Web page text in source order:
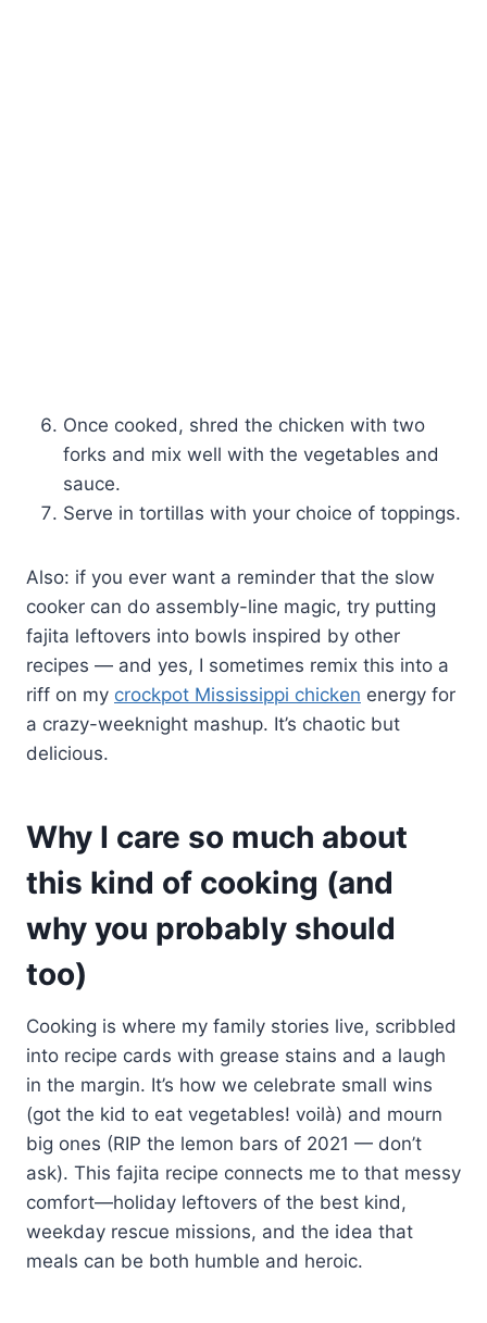
Once cooked, shred the chicken with two
forks and mix well with the vegetables and
sauce.
Serve in tortillas with your choice of toppings.
Also: if you ever want a reminder that the slow
cooker can do assembly-line magic, try putting
fajita leftovers into bowls inspired by other
recipes — and yes, I sometimes remix this into a
riff on my crockpot Mississippi chicken energy for
a crazy-weeknight mashup. It’s chaotic but
delicious.
Why I care so much about
this kind of cooking (and
why you probably should
too)
Cooking is where my family stories live, scribbled
into recipe cards with grease stains and a laugh
in the margin. It’s how we celebrate small wins
(got the kid to eat vegetables! voilà) and mourn
big ones (RIP the lemon bars of 2021 — don’t
ask). This fajita recipe connects me to that messy
comfort—holiday leftovers of the best kind,
weekday rescue missions, and the idea that
meals can be both humble and heroic.